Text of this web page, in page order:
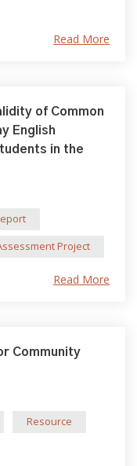
Read More
of Common
English
in the
Project
Read More
Community
Resource